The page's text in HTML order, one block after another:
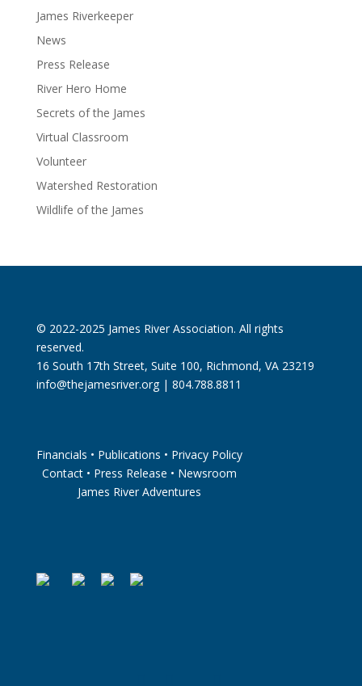
James Riverkeeper
News
Press Release
River Hero Home
Secrets of the James
Virtual Classroom
Volunteer
Watershed Restoration
Wildlife of the James
© 2022-2025 James River Association. All rights
reserved.
16 South 17th Street, Suite 100, Richmond, VA 23219
info@thejamesriver.org| 804.788.8811
Financials • Publications • Privacy Policy
Contact• Press Release • Newsroom
James River Adventures